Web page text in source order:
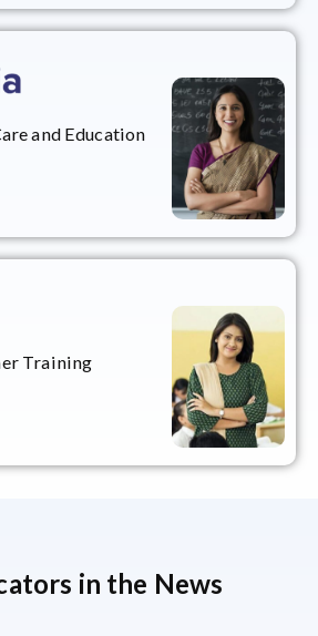
and Education
Training
in the News